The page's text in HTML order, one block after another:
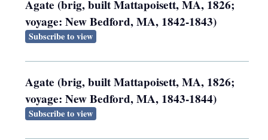
Agate (brig, built Mattapoisett, MA, 1826;
voyage: New Bedford, MA, 1842-1843)
Subscribe to view
Agate (brig, built Mattapoisett, MA, 1826;
voyage: New Bedford, MA, 1843-1844)
Subscribe to view